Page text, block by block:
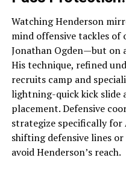
Watching Henderson
mind offensive tackles of
Jonathan Ogden—but on
His technique, refined
recruits camp and
lightning-quick kick slide
placement. Defensive
strategize specifically for
shifting defensive lines
avoid Henderson’s reach.